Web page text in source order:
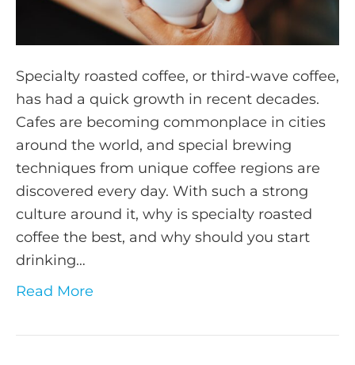
Specialty roasted coffee, or third-wave coffee,
has had a quick growth in recent decades.
Cafes are becoming commonplace in cities
around the world, and special brewing
techniques from unique coffee regions are
discovered every day. With such a strong
culture around it, why is specialty roasted
coffee the best, and why should you start
drinking…
Read More